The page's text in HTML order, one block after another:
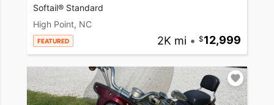
Softail® Standard
High Point, NC
FEATURED 2K mi • 12,999